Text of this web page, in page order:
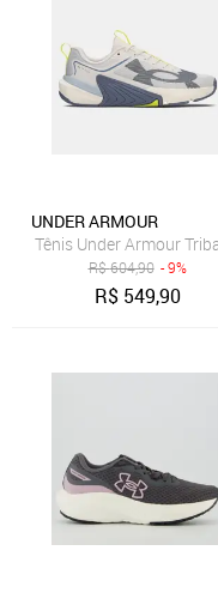
UNDER ARMOUR
Tênis Under Armour
R$604,90 - 9%
R$ 549,90